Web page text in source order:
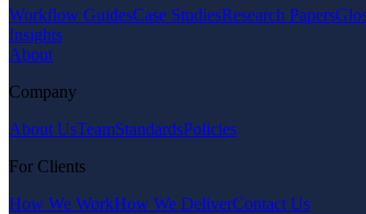
Workflow GuidesCase StudiesResearch Papers
Insights
About
Company
About UsTeamStandardsPolicies
For Clients
How We WorkHow We DeliverContact Us